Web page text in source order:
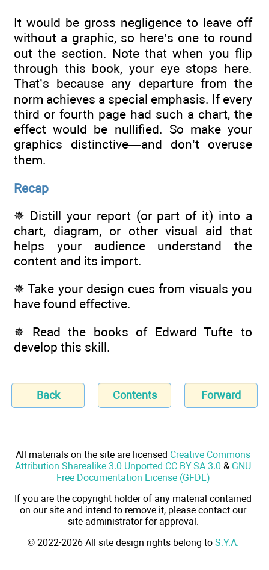
It would be gross negligence to leave off
without a graphic, so here’s one to round
out the section. Note that when you flip
through this book, your eye stops here.
That’s because any departure from the
norm achieves a special emphasis. If every
third or fourth page had such a chart, the
effect would be nullified. So make your
graphics distinctive—and don’t overuse
them.
Recap
✵ Distill your report (or part of it) into a
chart, diagram, or other visual aid that
helps your audience understand the
content and its import.
✵ Take your design cues from visuals you
have found effective.
✵ Read the books of Edward Tufte to
develop this skill.
Back Contents Forward
All materials on the site are licensed Creative Commons
Attribution-Sharealike 3.0 Unported CC BY-SA 3.0 & GNU
Free Documentation License (GFDL)
If you are the copyright holder of any material contained
on our site and intend to remove it, please contact our
site administrator for approval.
© 2022-2026 All site design rights belong to S.Y.A.